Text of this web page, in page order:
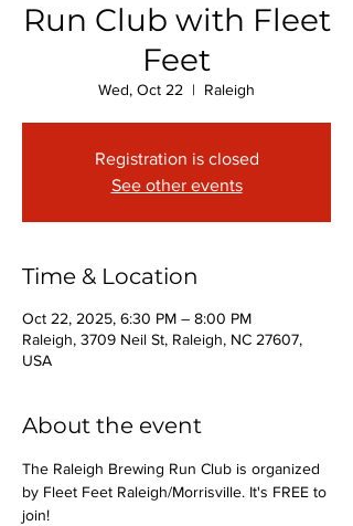
Run Club with Fleet
Feet
Wed, Oct 22
  |
Raleigh
Registration is closed
See other events
Time & Location
Oct 22, 2025, 6:30 PM – 8:00 PM
Raleigh, 3709 Neil St, Raleigh, NC 27607,
USA
About the event
The Raleigh Brewing Run Club is organized
by Fleet Feet Raleigh/Morrisville. It's FREE to
join!